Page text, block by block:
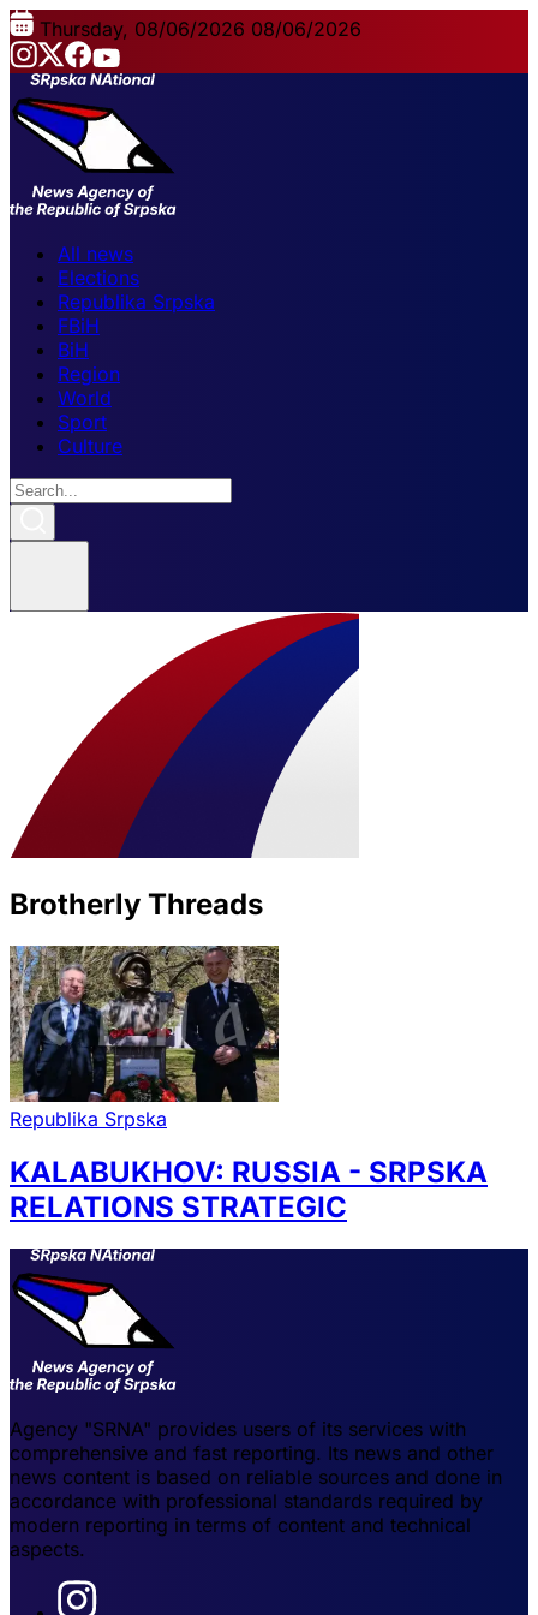
Thursday, 08/06/2026 08/06/2026
All news
Elections
Republika Srpska
FBiH
BiH
Region
World
Sport
Culture
Brotherly Threads
Republika Srpska
KALABUKHOV: RUSSIA - SRPSKA
RELATIONS STRATEGIC
Agency "SRNA" provides users of its services with
comprehensive and fast reporting. Its news and other
news content is based on reliable sources and done in
accordance with professional standards required by
modern reporting in terms of content and technical
aspects.